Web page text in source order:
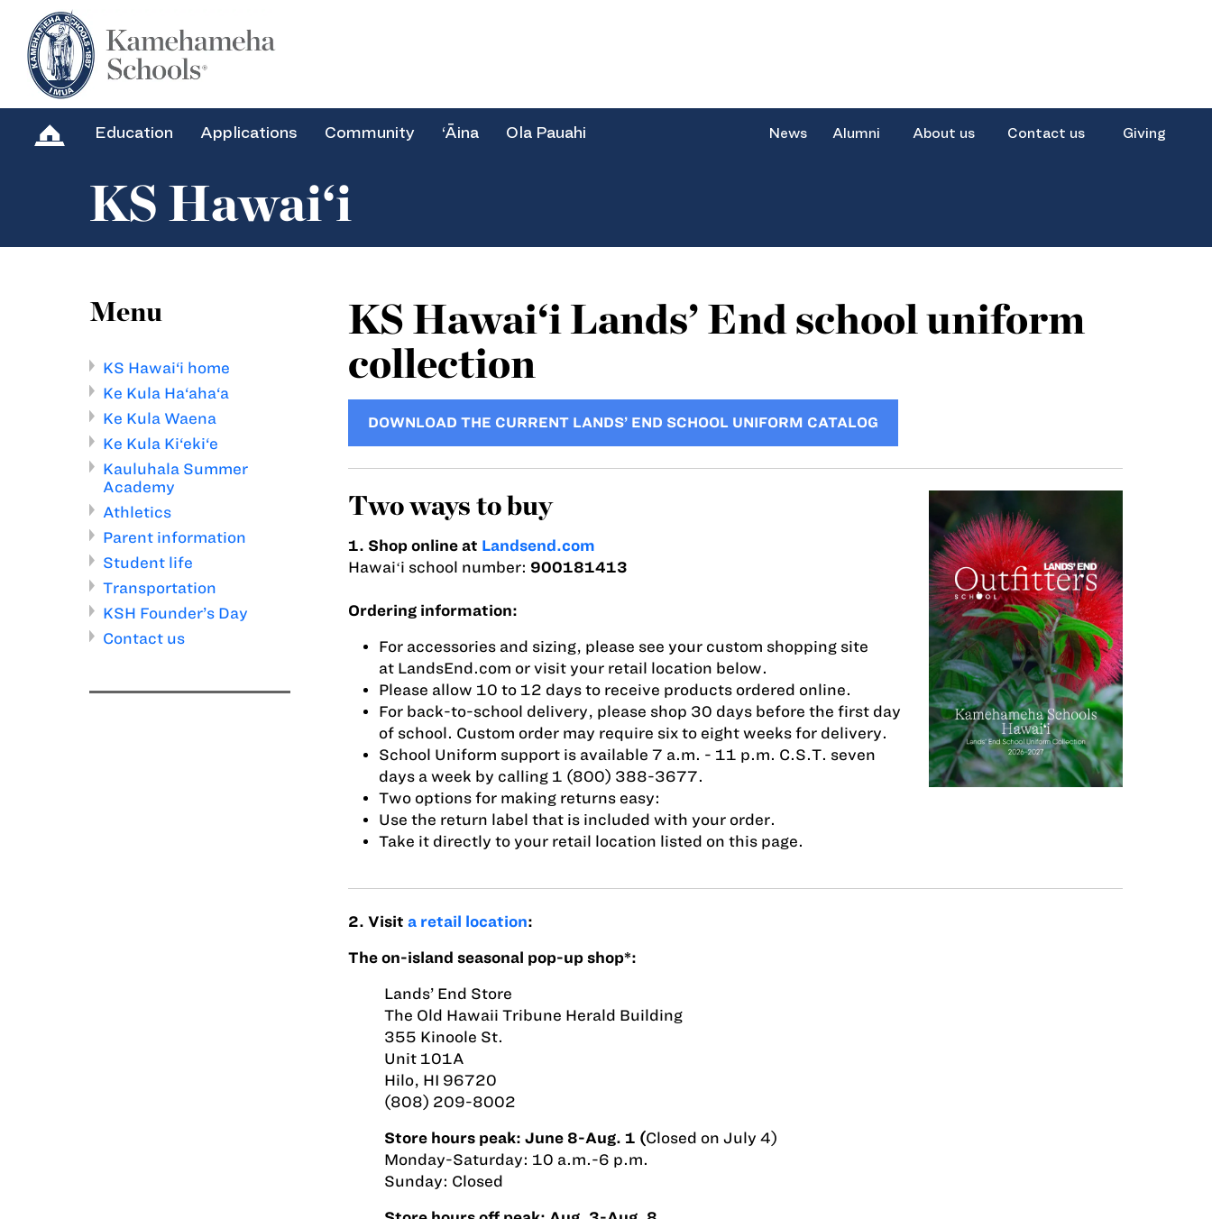
Education Applications Community ‘Āina Ola Pauahi News Alumni About us Contact us Giving
KS Hawai‘i
Menu
KS Hawai‘i home
Ke Kula Ha‘aha‘a
Ke Kula Waena
Ke Kula Ki‘eki‘e
Kauluhala Summer
Academy
Athletics
Parent information
Student life
Transportation
KSH Founder’s Day
Contact us
KS Hawai‘i Lands’ End school uniform
collection
DOWNLOAD THE CURRENT LANDS’ END SCHOOL UNIFORM CATALOG
Two ways to buy
1. Shop online at Landsend.com
Hawaiʻi school number: 900181413
Ordering information:
For accessories and sizing, please see your custom shopping site
at LandsEnd.com or visit your retail location below.
Please allow 10 to 12 days to receive products ordered online.
For back-to-school delivery, please shop 30 days before the first day
of school. Custom order may require six to eight weeks for delivery.
School Uniform support is available 7 a.m. - 11 p.m. C.S.T. seven
days a week by calling 1 (800) 388-3677.
Two options for making returns easy:
Use the return label that is included with your order.
Take it directly to your retail location listed on this page.
2. Visit a retail location:
The on-island seasonal pop-up shop*:
Lands’ End Store
The Old Hawaii Tribune Herald Building
355 Kinoole St.
Unit 101A
Hilo, HI 96720
(808) 209-8002
Store hours peak: June 8-Aug. 1 (Closed on July 4)
Monday-Saturday: 10 a.m.-6 p.m.
Sunday: Closed